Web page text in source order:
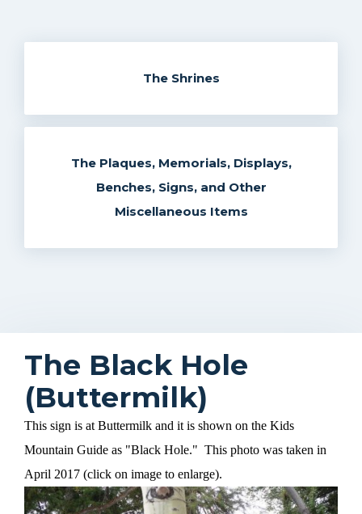
The Shrines
The Plaques, Memorials, Displays,
Benches, Signs, and Other
Miscellaneous Items
The Black Hole
(Buttermilk)
This sign is at Buttermilk and it is shown on the Kids
Mountain Guide as "Black Hole." This photo was taken in
April 2017 (click on image to enlarge).